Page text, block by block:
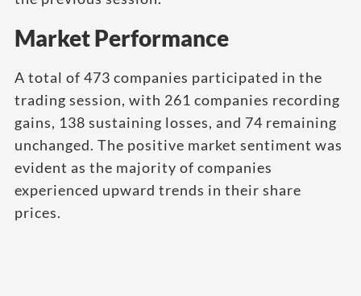
Market Performance
A total of 473 companies participated in the
trading session, with 261 companies recording
gains, 138 sustaining losses, and 74 remaining
unchanged. The positive market sentiment was
evident as the majority of companies
experienced upward trends in their share
prices.